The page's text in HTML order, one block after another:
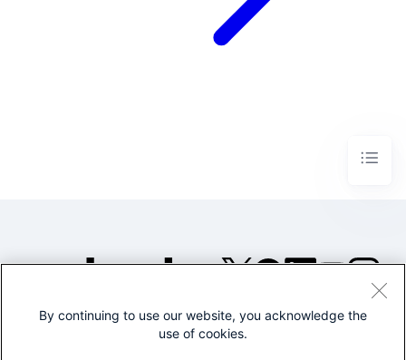
©2005-2026 Splunk Inc. All
By continuing to use our website, you acknowledge the
use of cookies.